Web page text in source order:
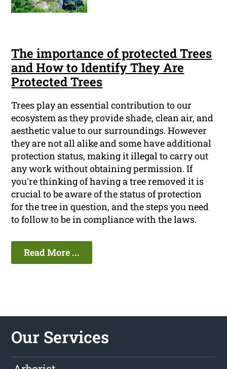
The importance of protected Trees
and How to Identify They Are
Protected Trees
Trees play an essential contribution to our
ecosystem as they provide shade, clean air, and
aesthetic value to our surroundings. However
they are not all alike and some have additional
protection status, making it illegal to carry out
any work without obtaining permission. If
you're thinking of having a tree removed it is
crucial to be aware of the status of protection
for the tree in question, and the steps you need
to follow to be in compliance with the laws.
Read More ...
Our Services